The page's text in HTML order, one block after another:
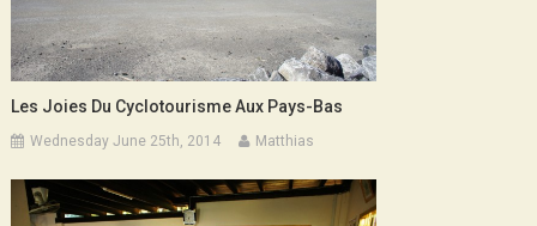
Les Joies Du Cyclotourisme Aux Pays-Bas
Wednesday June 25th, 2014 Matthias